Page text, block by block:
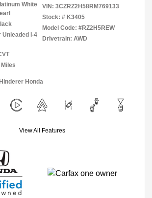
White
Unleaded I-4
VIN: 3CZRZ2H58RM769133
Stock: # K3405
Model Code: #RZ2H5REW
Drivetrain: AWD
Honda
View All Features